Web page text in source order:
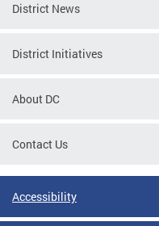
District News
District Initiatives
About DC
Contact Us
Accessibility